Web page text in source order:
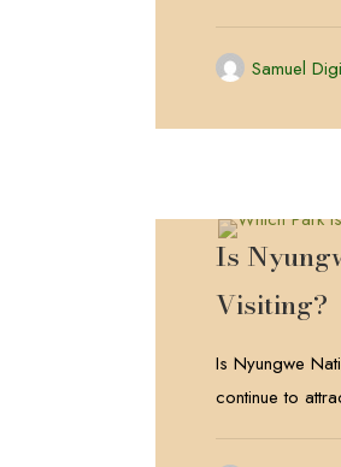
Samuel
Is
Visiting?
Is Nyungwe
continue to